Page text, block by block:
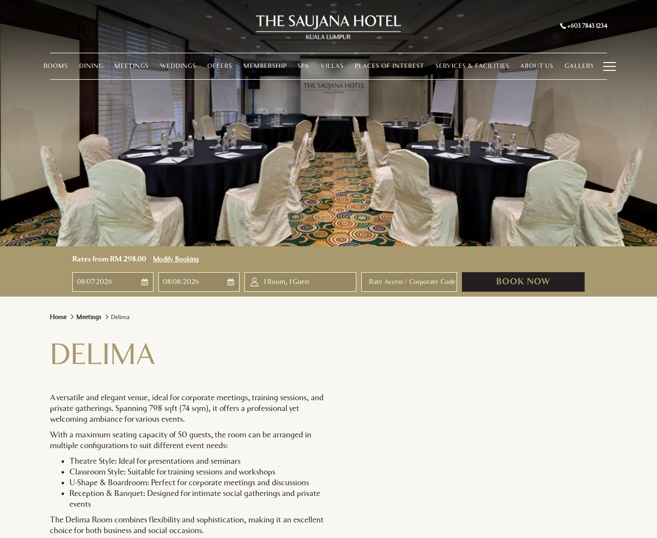
+603 7843 1234
ROOMS DINING MEETINGS WEDDINGS OFFERS MEMBERSHIP SPA VILLAS PLACES OF INTEREST SERVICES & FACILITIES ABOUT US GALLERY
Menu
Rates from RM 298.00 Modify Booking
In
This
button
the
check
check
date
August
2026.
Out
This
button
check
1 Room, 1 Guest BOOK NOW
Home Meetings Delima
DELIMA
A versatile and elegant venue, ideal for corporate meetings, training sessions, and
private gatherings. Spanning 798 sqft (74 sqm), it offers a professional yet
welcoming ambiance for various events.
With a maximum seating capacity of 50 guests, the room can be arranged in
multiple configurations to suit different event needs:
Theatre Style: Ideal for presentations and seminars
Classroom Style: Suitable for training sessions and workshops
U-Shape & Boardroom: Perfect for corporate meetings and discussions
Reception & Banquet: Designed for intimate social gatherings and private
events
The Delima Room combines flexibility and sophistication, making it an excellent
choice for both business and social occasions.